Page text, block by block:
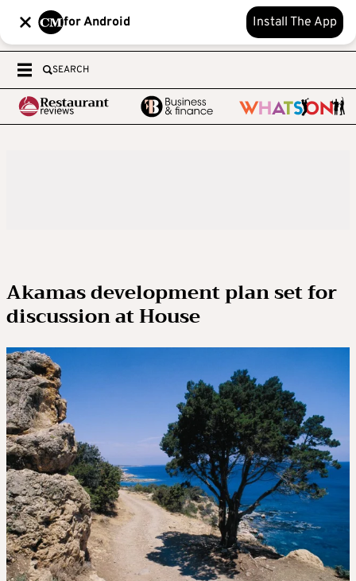
for Android Install The App
SEARCH
Akamas development plan set for
discussion at House